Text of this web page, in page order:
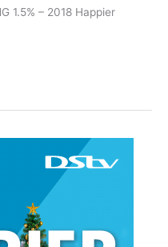
1.5% – 2018 Happier